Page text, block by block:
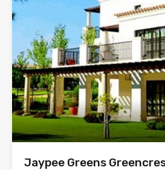
Jaypee Greens